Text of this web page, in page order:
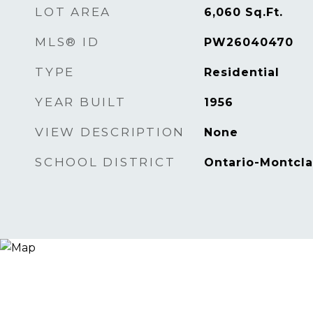
LOT AREA 6,060 Sq.Ft.
MLS® ID PW26040470
TYPE Residential
YEAR BUILT 1956
VIEW DESCRIPTION None
SCHOOL DISTRICT Ontario-